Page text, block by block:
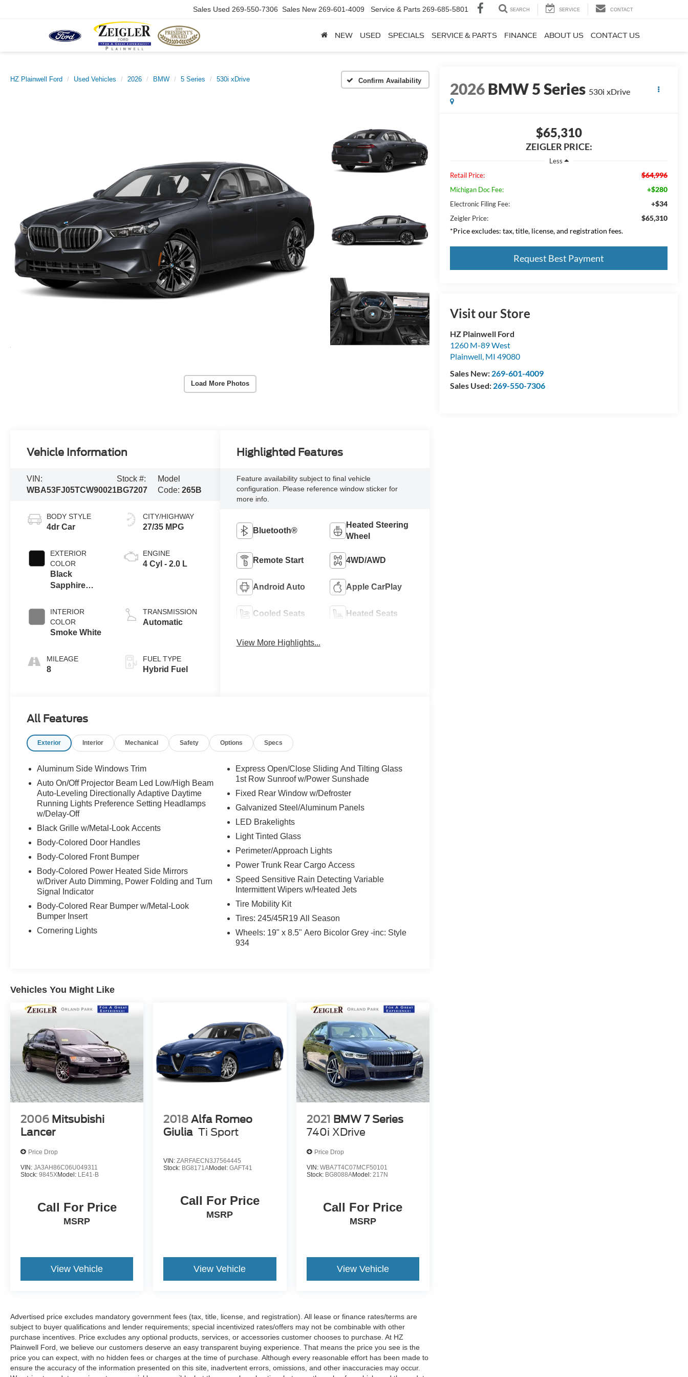
Sales Used 269-550-7306 Sales New 269-601-4009 Service & Parts 269-685-5801 SEARCH SERVICE CONTACT
NEW USED SPECIALS SERVICE & PARTS FINANCE ABOUT US CONTACT US
HZ Plainwell Ford Used Vehicles 2026 BMW 5 Series 530i xDrive Confirm Availability
Load More Photos
2026BMW 5 Series 530i xDrive
$65,310
ZEIGLER PRICE:
Less
Retail Price:
$64,996
Michigan Doc Fee: +$280
Electronic Filing Fee: +$34
Zeigler Price:
$65,310
*Price excludes: tax, title, license, and registration fees.
Request Best Payment
Visit our Store
HZ Plainwell Ford
1260 M-89 West
Plainwell, MI 49080
Sales New: 269-601-4009
Sales Used: 269-550-7306
Vehicle Information
VIN:
WBA53FJ05TCW90021
Stock #:
BG7207
Model
Code:265B
BODY STYLE
4dr Car
EXTERIOR
COLOR
Black
Sapphire
INTERIOR
COLOR
Smoke White
MILEAGE
8
CITY/HIGHWAY
27/35 MPG
ENGINE
4 Cyl - 2.0 L
TRANSMISSION
Automatic
FUEL TYPE
Hybrid Fuel
Highlighted Features
Feature availability subject to final vehicle
configuration. Please reference window sticker for
more info.
Bluetooth®
Heated Steering
Wheel
Remote Start 4WD/AWD
Android Auto Apple CarPlay
Cooled Seats Heated Seats
View More Highlights...
All Features
Exterior Interior Mechanical Safety Options Specs
Aluminum Side Windows Trim
Auto On/Off Projector Beam Led Low/High Beam
Auto-Leveling Directionally Adaptive Daytime
Running Lights Preference Setting Headlamps
w/Delay-Off
Black Grille w/Metal-Look Accents
Body-Colored Door Handles
Body-Colored Front Bumper
Body-Colored Power Heated Side Mirrors
w/Driver Auto Dimming, Power Folding and Turn
Signal Indicator
Body-Colored Rear Bumper w/Metal-Look
Bumper Insert
Cornering Lights
Express Open/Close Sliding And Tilting Glass
1st Row Sunroof w/Power Sunshade
Fixed Rear Window w/Defroster
Galvanized Steel/Aluminum Panels
LED Brakelights
Light Tinted Glass
Perimeter/Approach Lights
Power Trunk Rear Cargo Access
Speed Sensitive Rain Detecting Variable
Intermittent Wipers w/Heated Jets
Tire Mobility Kit
Tires: 245/45R19 All Season
Wheels: 19" x 8.5" Aero Bicolor Grey -inc: Style
934
Vehicles You Might Like
2006 Mitsubishi
Lancer
Price Drop
VIN: JA3AH86C06U049311
Stock: 9845XModel: LE41-B
Call For Price
MSRP
View Vehicle
2018 Alfa Romeo
Giulia Ti Sport
VIN:ZARFAECN3J7564445
Stock: BG8171AModel:GAFT41
Call For Price
MSRP
View Vehicle
2021 BMW 7 Series
740i XDrive
Price Drop
VIN: WBA7T4C07MCF50101
Stock: BG8088AModel: 217N
Call For Price
MSRP
View Vehicle
Advertised price excludes mandatory government fees (tax, title, license, and registration). All lease or finance rates/terms are
subject to buyer qualifications and lender requirements; special incentivized rates/offers may not be combinable with other
purchase incentives. Price excludes any optional products, services, or accessories customer chooses to purchase. At HZ
Plainwell Ford, we believe our customers deserve an easy transparent buying experience. That means the price you see is the
price you can expect, with no hidden fees or charges at the time of purchase. Although every reasonable effort has been made to
ensure the accuracy of the information presented on this site, inadvertent errors, omissions, and other inaccuracies may occur.